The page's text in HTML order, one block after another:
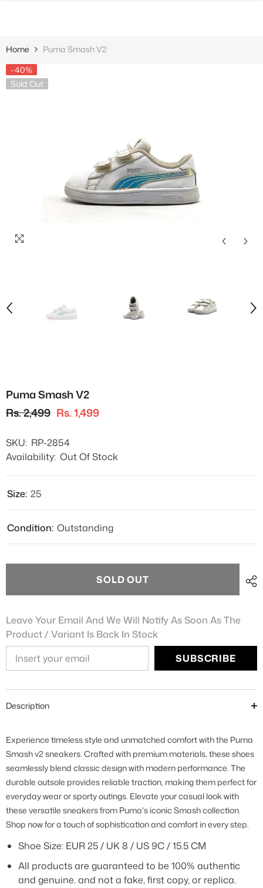
Home
Puma Smash V2
-40%
Sold Out
Puma Smash V2
Rs. 2,499 Rs. 1,499
SKU: RP-2854
Availability: Out Of Stock
Size: 25
Condition: Outstanding
SOLD OUT
Leave Your Email And We Will Notify As Soon As The
Product / Variant Is Back In Stock
SUBSCRIBE
Description
Experience timeless style and unmatched comfort with the Puma
Smash v2 sneakers. Crafted with premium materials, these shoes
seamlessly blend classic design with modern performance. The
durable outsole provides reliable traction, making them perfect for
everyday wear or sporty outings. Elevate your casual look with
these versatile sneakers from Puma's iconic Smash collection.
Shop now for a touch of sophistication and comfort in every step.
Shoe Size: EUR 25 / UK 8 / US 9C / 15.5 CM
All products are guaranteed to be 100% authentic
and genuine. and not a fake, first copy, or replica.